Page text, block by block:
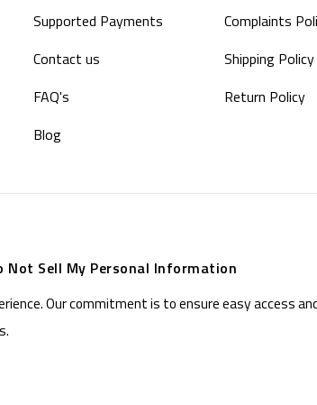
Supported Payments
Contact us
FAQ's
Blog
Complaints
Shipping Policy
Return Policy
Not Sell My Personal Information
Our commitment is to ensure easy access